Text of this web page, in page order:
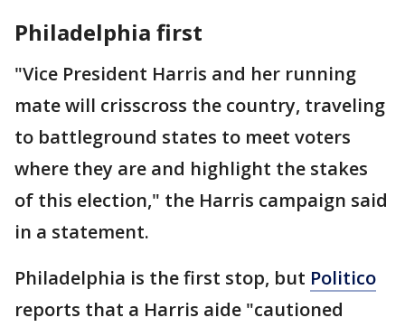
Philadelphia first
"Vice President Harris and her running
mate will crisscross the country, traveling
to battleground states to meet voters
where they are and highlight the stakes
of this election," the Harris campaign said
in a statement.
Philadelphia is the first stop, but Politico
reports that a Harris aide "cautioned